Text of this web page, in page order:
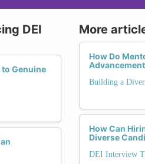
DEI
Genuine
More
How Do
Building a
How Can
Diverse
DEI Interview